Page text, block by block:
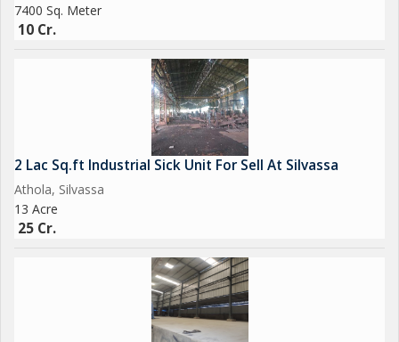
no power
Single 900 sq.mtr plot 3 cr
900 + 900 sq.mtr 2 plot then 5 cr
Brokerage Fees Apply
We deal in all Flats, Shops, Commercial space, Row House,
Bungalow, Residential & Commercial Lands, Industrial Gala,
7400 Sq. Meter
10 Cr.
2 Lac Sq.ft Industrial Sick Unit For Sell At Silvassa
Athola, Silvassa
13 Acre
25 Cr.